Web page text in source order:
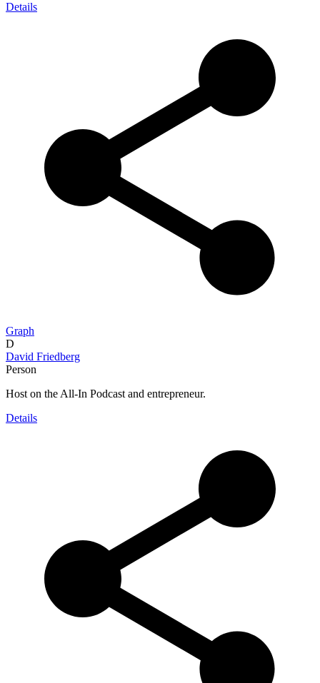
Details
Graph
D
David Friedberg
Person
Host on the All-In Podcast and entrepreneur.
Details